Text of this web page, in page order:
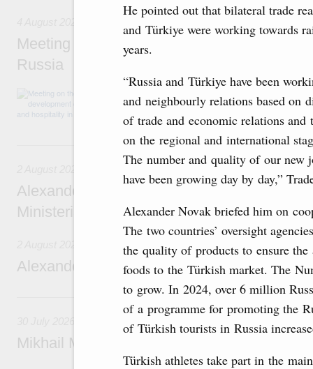
He pointed out that bilateral trade
and Türkiye were working towards
years.
“Russia and Türkiye have been
and neighbourly relations based on
of trade and economic relations
on the regional and international
The number and quality of our new
have been growing day by day,”
Alexander Novak briefed him on
The two countries’ oversight
the quality of products to ensure
foods to the Türkish market. The
to grow. In 2024, over 6 million
of a programme for promoting the
of Türkish tourists in Russia
Türkish athletes take part in the
Meeting on the development of tourism
Russia
Before the meeting, Mikhail Mishustin
domestic tourism development projects.
2 August, Sunday
Alexander Novak chairs 67th meeting of
Ministerial Monitoring Committee
Alexander Novak attends meeting of seven
30 July, Thursday
Mikhail Mishustin chairs a meeting on